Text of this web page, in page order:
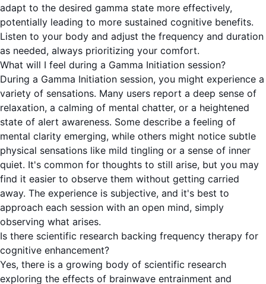
adapt to the desired gamma state more effectively,
potentially leading to more sustained cognitive benefits.
Listen to your body and adjust the frequency and duration
as needed, always prioritizing your comfort.
What will I feel during a Gamma Initiation session?
During a Gamma Initiation session, you might experience a
variety of sensations. Many users report a deep sense of
relaxation, a calming of mental chatter, or a heightened
state of alert awareness. Some describe a feeling of
mental clarity emerging, while others might notice subtle
physical sensations like mild tingling or a sense of inner
quiet. It's common for thoughts to still arise, but you may
find it easier to observe them without getting carried
away. The experience is subjective, and it's best to
approach each session with an open mind, simply
observing what arises.
Is there scientific research backing frequency therapy for
cognitive enhancement?
Yes, there is a growing body of scientific research
exploring the effects of brainwave entrainment and